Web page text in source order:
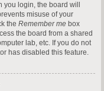
you login, the board will
misuse of your
the Remember me box
the board from a shared
lab, etc. If you do not
has disabled this feature.